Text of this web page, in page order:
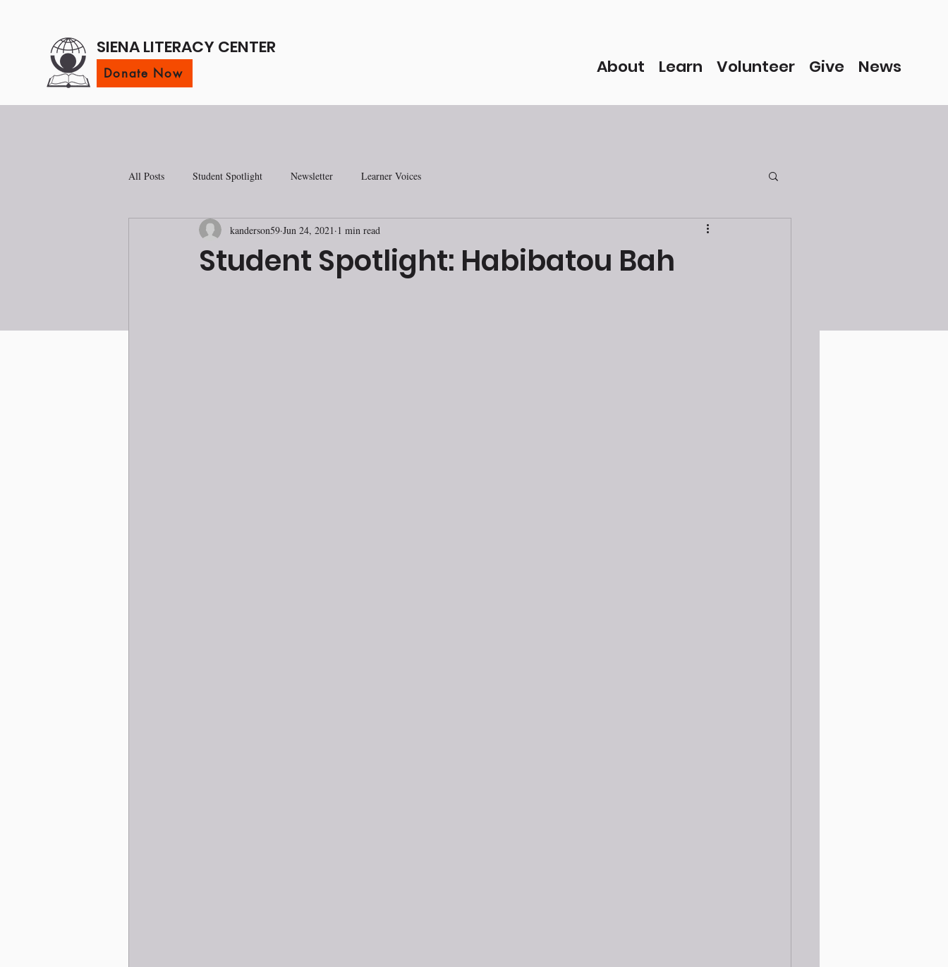
SIENA LITERACY CENTER
Donate Now About Learn Volunteer Give News
All Posts Student Spotlight Newsletter Learner Voices
Student Spotlight: Habibatou Bah
kanderson59 Jun 24, 2021 1 min read